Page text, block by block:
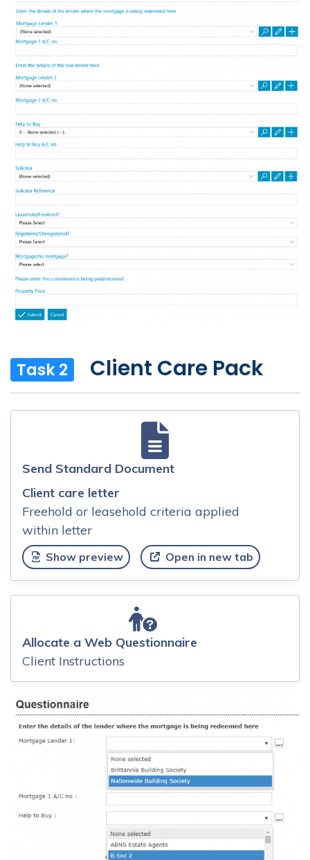
Task 2 Client Care Pack
Send Standard Document
Client care letter
Freehold or leasehold criteria applied
within letter
Show preview Open in new tab
Allocate a Web Questionnaire
Client Instructions